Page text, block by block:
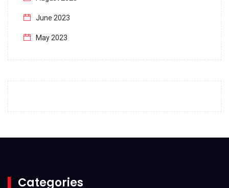
June 2023
May 2023
December 2022
October 2022
Categories